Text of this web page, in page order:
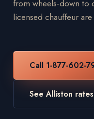
from wheels-down to
licensed chauffeur
Call 1-877-602-
See Alliston rates